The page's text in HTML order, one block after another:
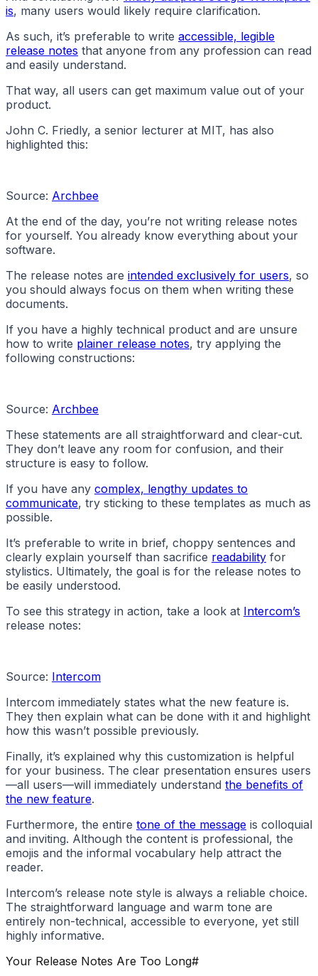
is, many users would likely require clarification.
As such, it’s preferable to write accessible, legible
release notes that anyone from any profession can read
and easily understand.
That way, all users can get maximum value out of your
product.
John C. Friedly, a senior lecturer at MIT, has also
highlighted this:
Source: Archbee
At the end of the day, you’re not writing release notes
for yourself. You already know everything about your
software.
The release notes are intended exclusively for users, so
you should always focus on them when writing these
documents.
If you have a highly technical product and are unsure
how to write plainer release notes, try applying the
following constructions:
Source: Archbee
These statements are all straightforward and clear-cut.
They don’t leave any room for confusion, and their
structure is easy to follow.
If you have any complex, lengthy updates to
communicate, try sticking to these templates as much as
possible.
It’s preferable to write in brief, choppy sentences and
clearly explain yourself than sacrifice readability for
stylistics. Ultimately, the goal is for the release notes to
be easily understood.
To see this strategy in action, take a look at Intercom’s
release notes:
Source: Intercom
Intercom immediately states what the new feature is.
They then explain what can be done with it and highlight
how this wasn’t possible previously.
Finally, it’s explained why this customization is helpful
for your business. The clear presentation ensures users
—all users—will immediately understand the benefits of
the new feature.
Furthermore, the entire tone of the message is colloquial
and inviting. Although the content is professional, the
emojis and the informal vocabulary help attract the
reader.
Intercom’s release note style is always a reliable choice.
The straightforward language and warm tone are
entirely non-technical, accessible to everyone, yet still
highly informative.
Your Release Notes Are Too Long#